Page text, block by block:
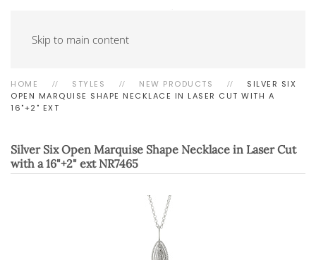
Skip to main content
HOME STYLES NEW PRODUCTS
SILVER SIX
OPEN MARQUISE SHAPE NECKLACE IN LASER CUT WITH A
16"+2" EXT
Silver Six Open Marquise Shape Necklace in Laser Cut
with a 16"+2" ext NR7465